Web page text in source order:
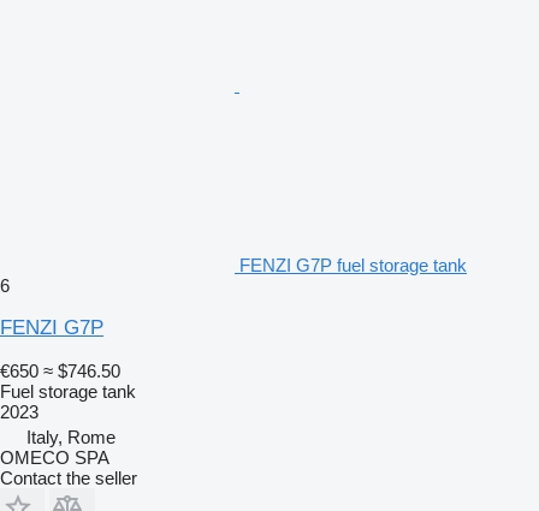
FENZI G7P fuel storage tank
6
FENZI G7P
€650 ≈ $746.50
Fuel storage tank
2023
Italy, Rome
OMECO SPA
Contact the seller